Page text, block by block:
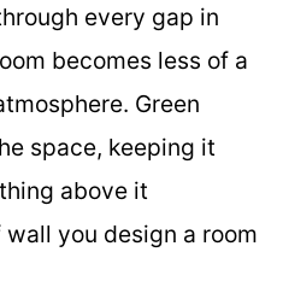
every gap in
becomes less of a
Green
space, keeping it
above it
you design a room